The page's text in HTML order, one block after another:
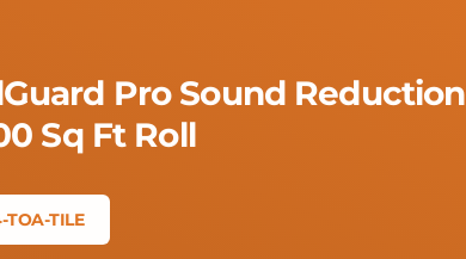
Pro Sound Reduction
Sq Ft Roll
TOA-TILE